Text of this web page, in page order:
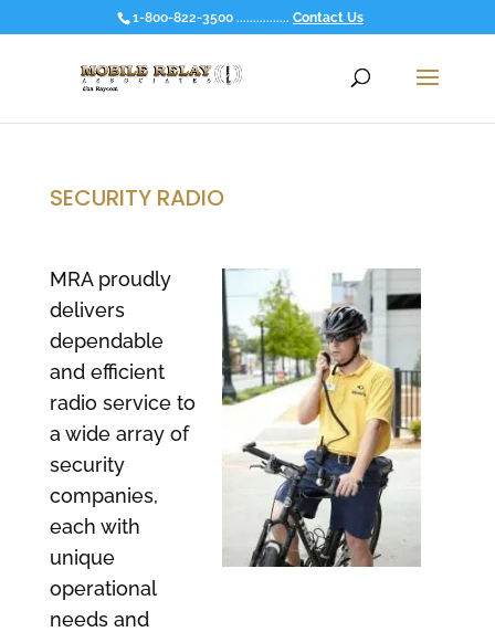
1-800-822-3500 ................ Contact Us
SECURITY RADIO
MRA proudly
delivers
dependable
and efficient
radio service to
a wide array of
security
companies,
each with
unique
operational
needs and